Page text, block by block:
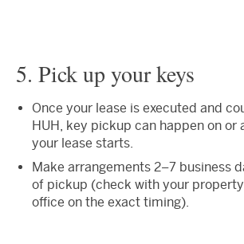
5. Pick up your keys
Once your lease is executed and
HUH, key pickup can happen on or
your lease starts.
Make arrangements 2–7 business
of pickup (check with your
office on the exact timing).